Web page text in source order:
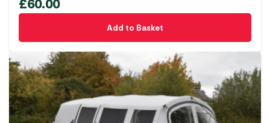
£60.00
Add to Basket